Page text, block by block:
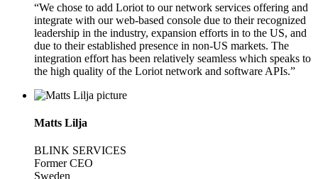
“We chose to add Loriot to our network services offering and
integrate with our web-based console due to their recognized
leadership in the industry, expansion efforts in to the US, and
due to their established presence in non-US markets. The
integration effort has been relatively seamless which speaks to
the high quality of the Loriot network and software APIs.”
Matts Lilja
BLINK SERVICES
Former CEO
Sweden